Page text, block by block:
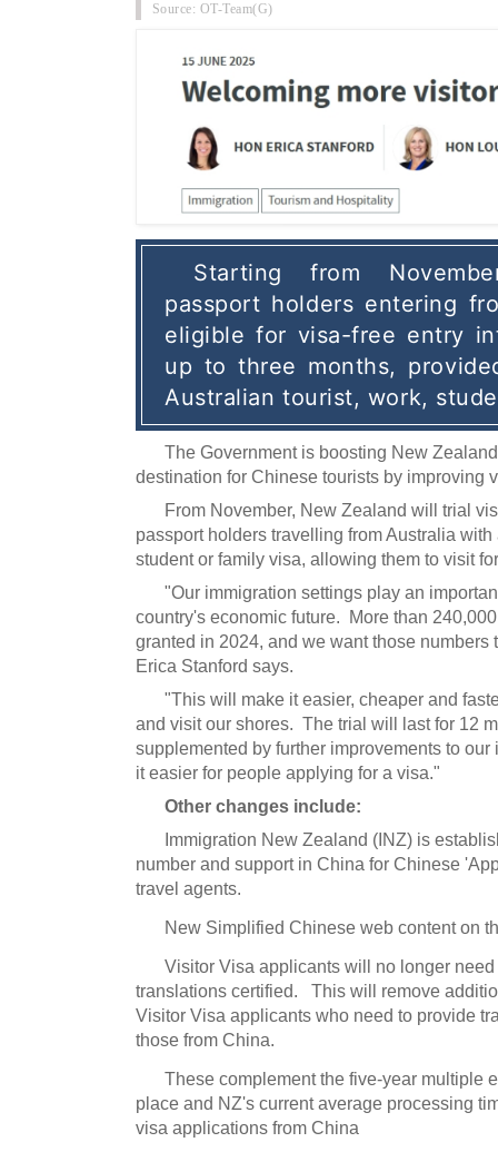
Source: OT-Team(G)
Starting from
passport holders entering
eligible for visa-free entry
up to three months,
Australian tourist, work,
The Government is boosting New
destination for Chinese tourists by improving
From November, New Zealand will trial
passport holders travelling from Australia
student or family visa, allowing them to visit
"Our immigration settings play an
country's economic future. More than
granted in 2024, and we want those numbers
Erica Stanford says.
"This will make it easier, cheaper and
and visit our shores. The trial will last for 12
supplemented by further improvements to
it easier for people applying for a visa."
Other changes include:
Immigration New Zealand (INZ) is
number and support in China for Chinese
travel agents.
New Simplified Chinese web content on
Visitor Visa applicants will no longer
translations certified. This will remove
Visitor Visa applicants who need to provide
those from China.
These complement the five-year multiple
place and NZ's current average processing
visa applications from China